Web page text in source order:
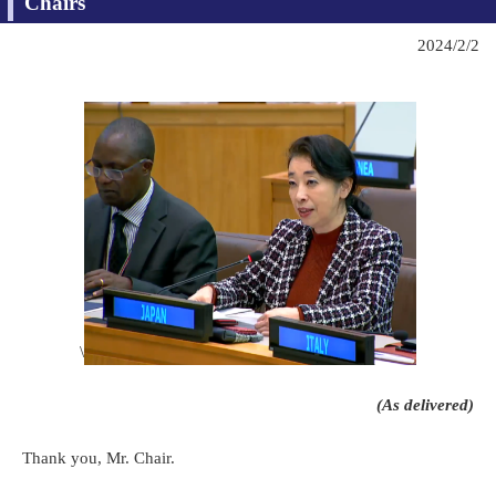
2024/2/2
\
(As delivered)
Thank you, Mr. Chair.